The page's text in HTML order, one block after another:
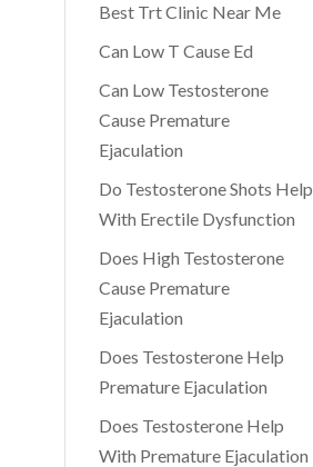
Best Trt Clinic Near Me
Can Low T Cause Ed
Can Low Testosterone
Cause Premature
Ejaculation
Do Testosterone Shots Help
With Erectile Dysfunction
Does High Testosterone
Cause Premature
Ejaculation
Does Testosterone Help
Premature Ejaculation
Does Testosterone Help
With Premature Ejaculation